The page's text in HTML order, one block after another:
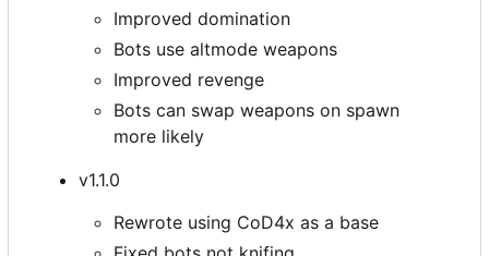
Improved domination
Bots use altmode weapons
Improved revenge
Bots can swap weapons on spawn
more likely
v1.1.0
Rewrote using CoD4x as a base